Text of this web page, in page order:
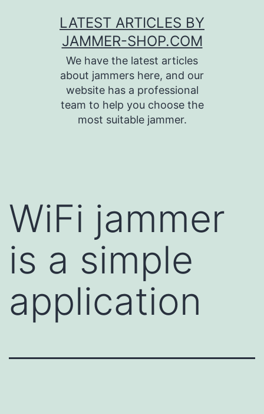
LATEST ARTICLES BY
JAMMER-SHOP.COM
We have the latest articles
about jammers here, and our
website has a professional
team to help you choose the
most suitable jammer.
WiFi jammer
is a simple
application